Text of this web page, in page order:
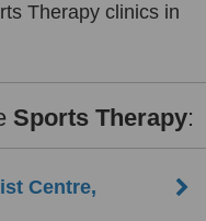
Therapy clinics in
Sports Therapy:
Centre,